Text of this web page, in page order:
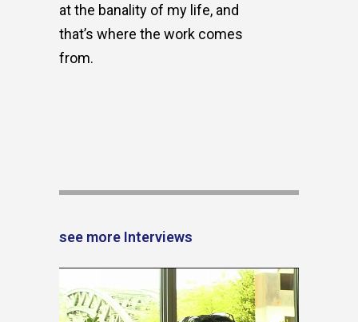
at the banality of my life, and
that’s where the work comes
from.
see more Interviews